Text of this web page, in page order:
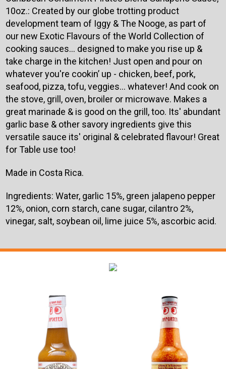
10oz.: Created by our globe trotting product
development team of Iggy & The Nooge, as part of
our new Exotic Flavours of the World Collection of
cooking sauces... designed to make you rise up &
take charge in the kitchen! Just open and pour on
whatever you're cookin’ up - chicken, beef, pork,
seafood, pizza, tofu, veggies… whatever! And cook on
the stove, grill, ov­­en, broiler or microwave. Makes a
great marinade & is good on the grill, too. Its' abundant
garlic base & other savory ingredients give this
versatile sauce its' original & celebrated flavour! Great
for Table use too!
Made in Costa Rica.
Ingredients: Water, garlic 15%, green jalapeno pepper
12%, onion, corn starch, cane sugar, cilantro 2%,
vinegar, salt, soybean oil, lime juice 5%, ascorbic acid.